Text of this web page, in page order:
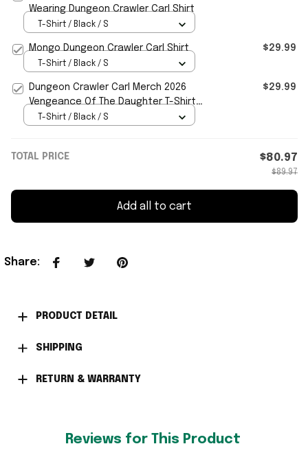
Wearing Dungeon Crawler Carl Shirt
T-Shirt / Black / S
Mongo Dungeon Crawler Carl Shirt $29.99
T-Shirt / Black / S
Dungeon Crawler Carl Merch 2026
Vengeance Of The Daughter T-Shirt
Dungeon Crawler Carl Shirt
$29.99
T-Shirt / Black / S
TOTAL PRICE $80.97
$89.97
Add all to cart
Share:
PRODUCT DETAIL
SHIPPING
RETURN & WARRANTY
Reviews for This Product